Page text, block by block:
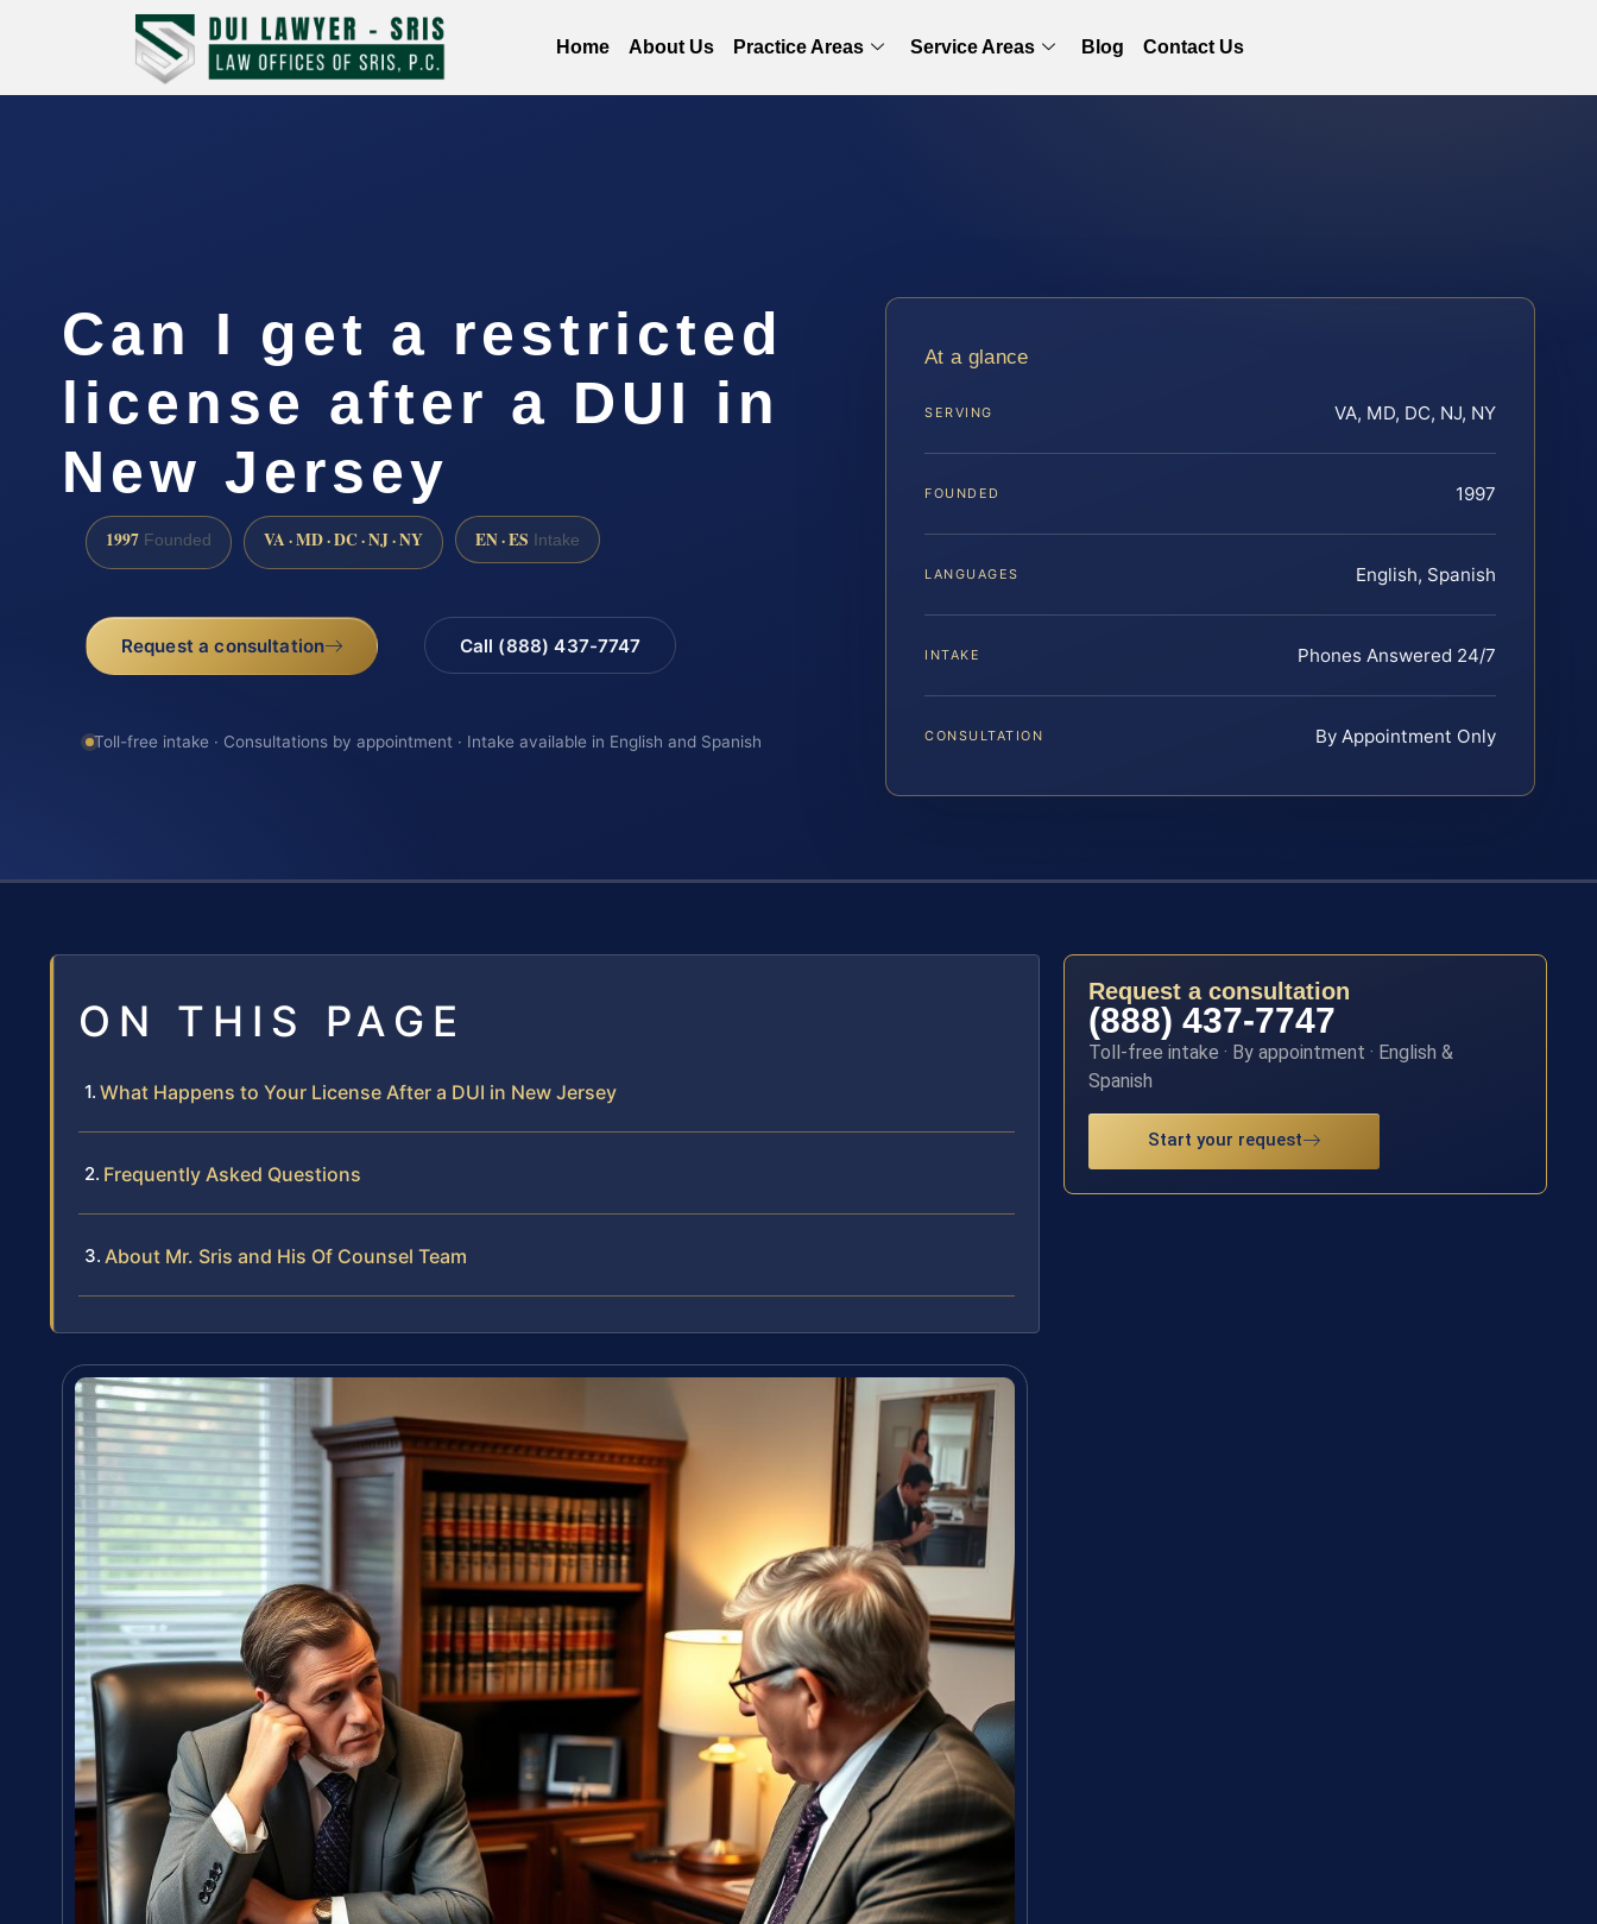
Home About Us Practice Areas Service Areas Blog Contact Us
Can I get a restricted
license after a DUI in
New Jersey
1997 Founded VA · MD · DC · NJ · NY EN · ES Intake
Request a consultation Call (888) 437-7747
Toll-free intake · Consultations by appointment · Intake available in English and Spanish
At a glance
SERVING VA, MD, DC, NJ, NY
FOUNDED 1997
LANGUAGES English, Spanish
INTAKE Phones Answered 24/7
CONSULTATION By Appointment Only
ON THIS PAGE
What Happens to Your License After a DUI in New Jersey
Frequently Asked Questions
About Mr. Sris and His Of Counsel Team
Request a consultation
(888) 437-7747
Toll-free intake · By appointment · English &
Spanish
Start your request